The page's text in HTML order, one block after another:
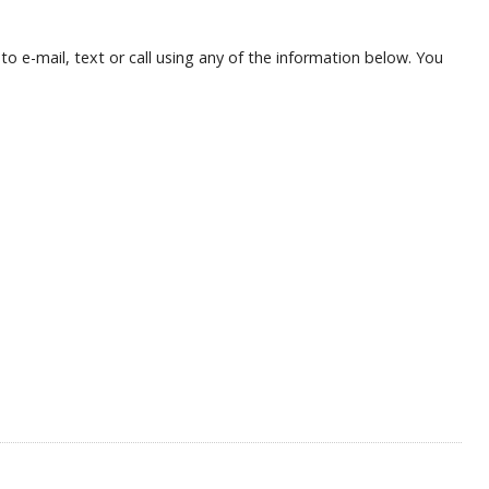
e-mail, text or call using any of the information below. You